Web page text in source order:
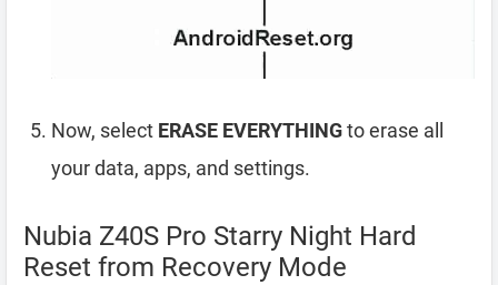
Now, select ERASE EVERYTHINGto erase all
your data, apps, and settings.
Nubia Z40S Pro Starry Night Hard
Reset from Recovery Mode